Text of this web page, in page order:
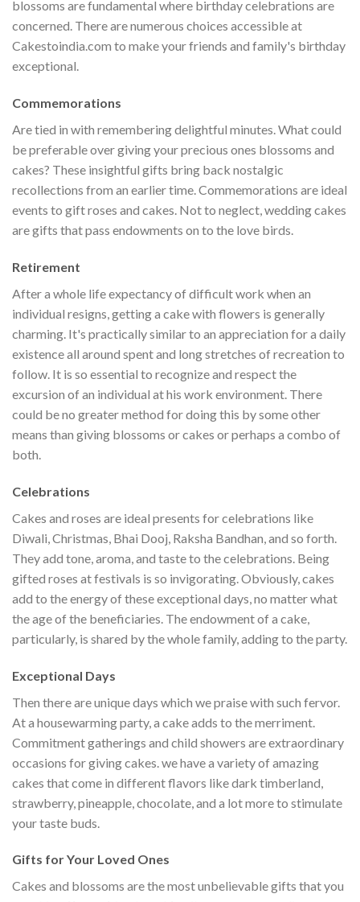
blossoms are fundamental where birthday celebrations are
concerned. There are numerous choices accessible at
Cakestoindia.com to make your friends and family's birthday
exceptional.
Commemorations
Are tied in with remembering delightful minutes. What could
be preferable over giving your precious ones blossoms and
cakes? These insightful gifts bring back nostalgic
recollections from an earlier time. Commemorations are ideal
events to gift roses and cakes. Not to neglect, wedding cakes
are gifts that pass endowments on to the love birds.
Retirement
After a whole life expectancy of difficult work when an
individual resigns, getting a cake with flowers is generally
charming. It's practically similar to an appreciation for a daily
existence all around spent and long stretches of recreation to
follow. It is so essential to recognize and respect the
excursion of an individual at his work environment. There
could be no greater method for doing this by some other
means than giving blossoms or cakes or perhaps a combo of
both.
Celebrations
Cakes and roses are ideal presents for celebrations like
Diwali, Christmas, Bhai Dooj, Raksha Bandhan, and so forth.
They add tone, aroma, and taste to the celebrations. Being
gifted roses at festivals is so invigorating. Obviously, cakes
add to the energy of these exceptional days, no matter what
the age of the beneficiaries. The endowment of a cake,
particularly, is shared by the whole family, adding to the party.
Exceptional Days
Then there are unique days which we praise with such fervor.
At a housewarming party, a cake adds to the merriment.
Commitment gatherings and child showers are extraordinary
occasions for giving cakes. we have a variety of amazing
cakes that come in different flavors like dark timberland,
strawberry, pineapple, chocolate, and a lot more to stimulate
your taste buds.
Gifts for Your Loved Ones
Cakes and blossoms are the most unbelievable gifts that you